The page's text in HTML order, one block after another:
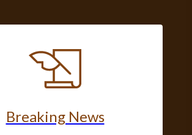
Breaking News